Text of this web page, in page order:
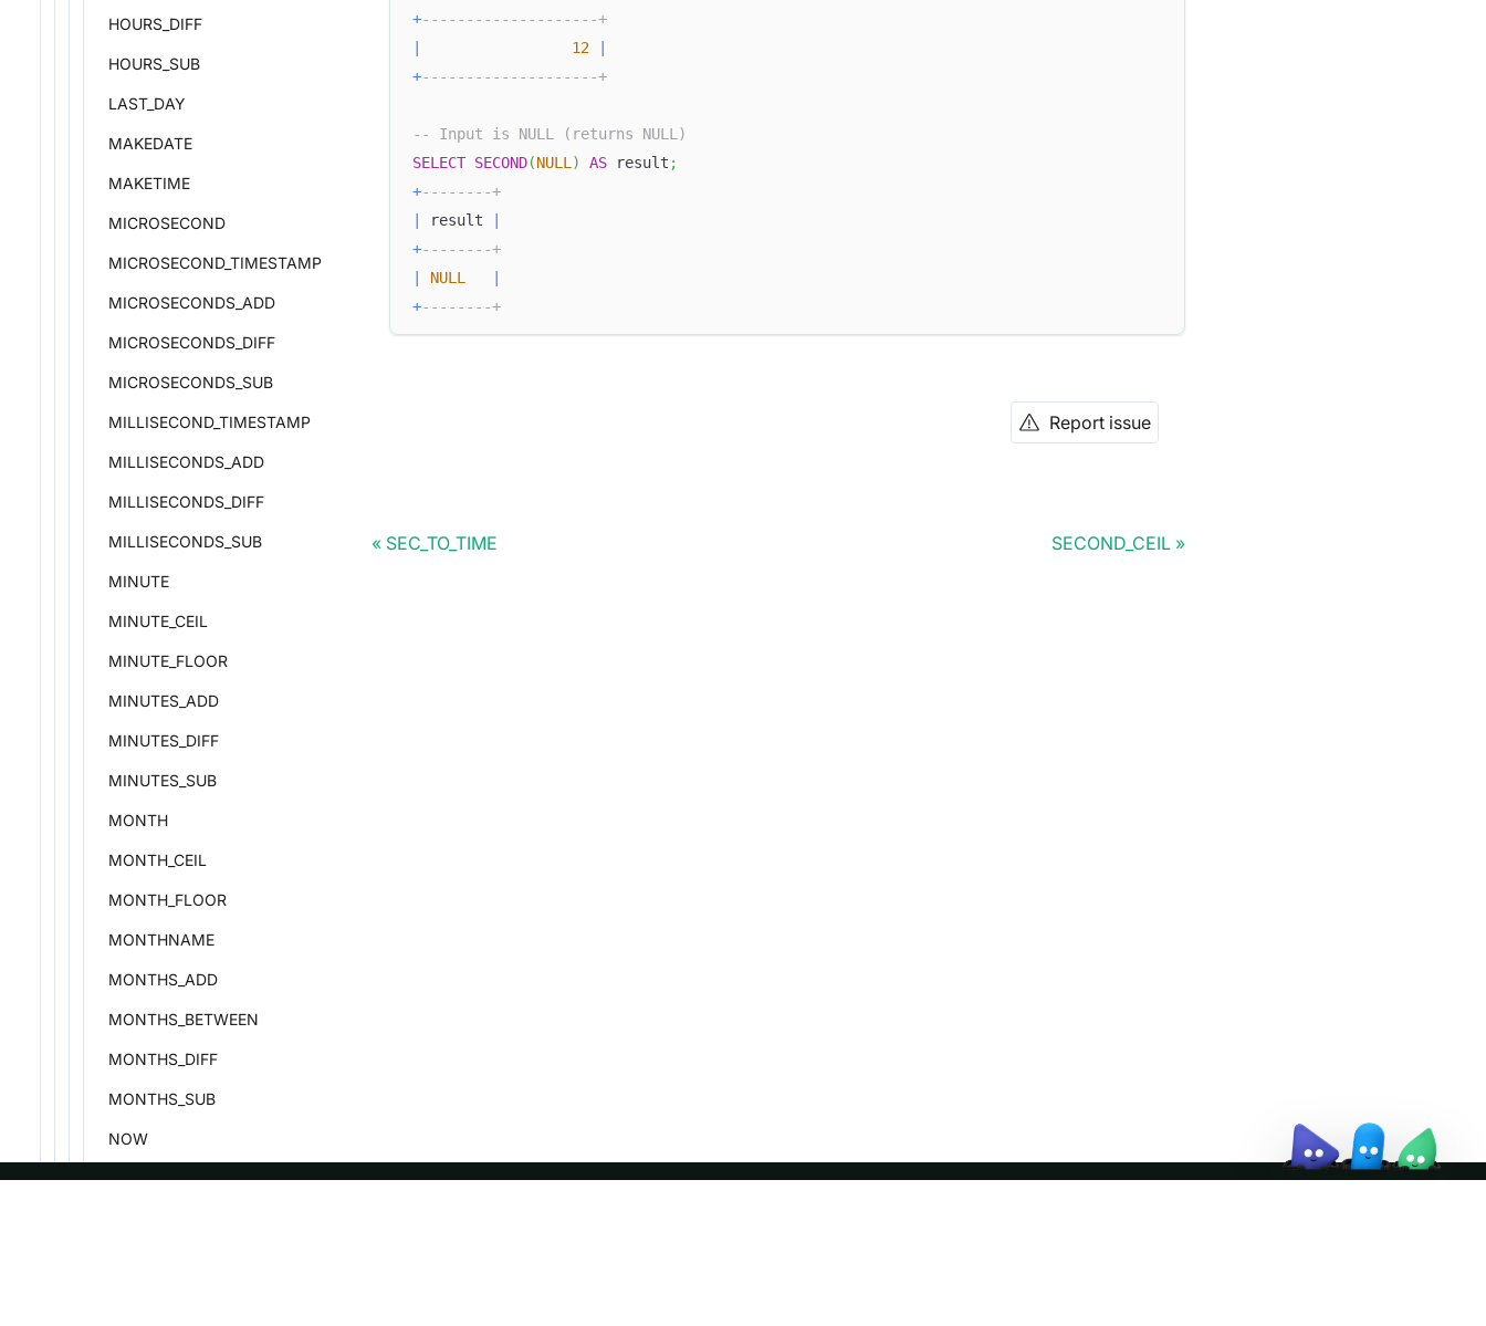
HOURS_DIFF
HOURS_SUB
LAST_DAY
MAKEDATE
MAKETIME
MICROSECOND
MICROSECOND_TIMESTAMP
MICROSECONDS_ADD
MICROSECONDS_DIFF
MICROSECONDS_SUB
MILLISECOND_TIMESTAMP
MILLISECONDS_ADD
MILLISECONDS_DIFF
MILLISECONDS_SUB
MINUTE
MINUTE_CEIL
MINUTE_FLOOR
MINUTES_ADD
MINUTES_DIFF
MINUTES_SUB
MONTH
MONTH_CEIL
MONTH_FLOOR
MONTHNAME
MONTHS_ADD
MONTHS_BETWEEN
MONTHS_DIFF
MONTHS_SUB
NOW
NEXT_DAY
+--------------------+
12
+--------------------+
-- Input is NULL (returns NULL)
SELECT SECOND(NULL ) AS result ;
+--------+
result
+--------+
NULL
+--------+
Report issue
SEC_TO_TIME SECOND_CEIL